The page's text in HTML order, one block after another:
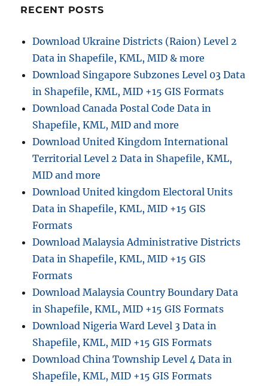
i
n
a
d
R
v
e
a
t
n
S
p
e
l
e
,
M
L
RECENT POSTS
Download Ukraine Districts (Raion) Level 2
Data in Shapefile, KML, MID & more
Download Singapore Subzones Level 03 Data
in Shapefile, KML, MID +15 GIS Formats
Download Canada Postal Code Data in
Shapefile, KML, MID and more
Download United Kingdom International
Territorial Level 2 Data in Shapefile, KML,
MID and more
Download United kingdom Electoral Units
Data in Shapefile, KML, MID +15 GIS
Formats
Download Malaysia Administrative Districts
Data in Shapefile, KML, MID +15 GIS
Formats
Download Malaysia Country Boundary Data
in Shapefile, KML, MID +15 GIS Formats
Download Nigeria Ward Level 3 Data in
Shapefile, KML, MID +15 GIS Formats
Download China Township Level 4 Data in
Shapefile, KML, MID +15 GIS Formats